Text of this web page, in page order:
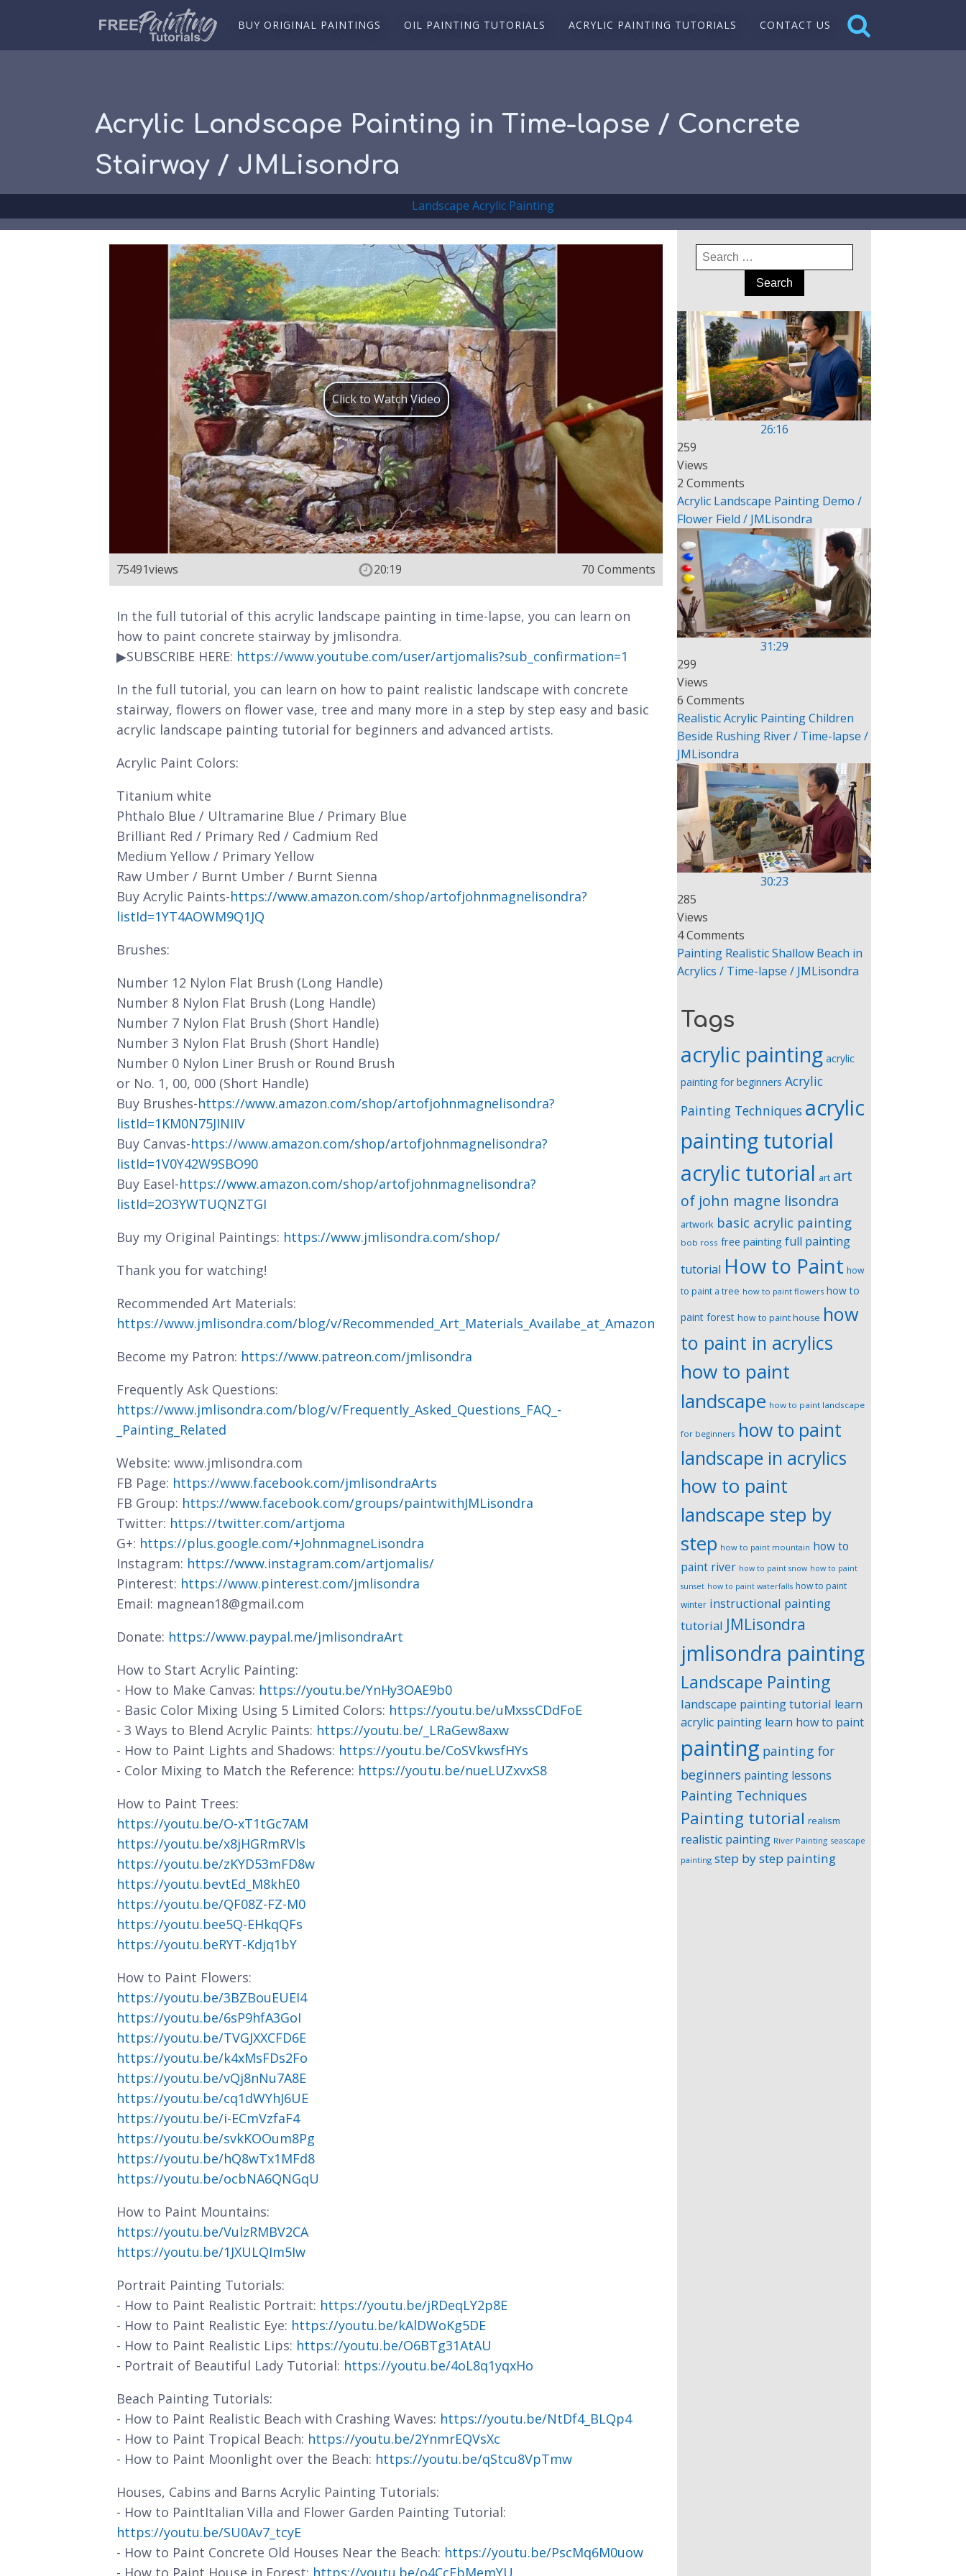
BUY ORIGINAL PAINTINGS OIL PAINTING TUTORIALS ACRYLIC PAINTING TUTORIALS CONTACT US
Acrylic Landscape Painting in Time-lapse / Concrete
Stairway / JMLisondra
Landscape Acrylic Painting
Click to Watch Video
75491views 20:19 70 Comments
In the full tutorial of this acrylic landscape painting in time-lapse, you can learn on
how to paint concrete stairway by jmlisondra.
▶SUBSCRIBE HERE: https://www.youtube.com/user/artjomalis?sub_confirmation=1
In the full tutorial, you can learn on how to paint realistic landscape with concrete
stairway, flowers on flower vase, tree and many more in a step by step easy and basic
acrylic landscape painting tutorial for beginners and advanced artists.
Acrylic Paint Colors:
Titanium white
Phthalo Blue / Ultramarine Blue / Primary Blue
Brilliant Red / Primary Red / Cadmium Red
Medium Yellow / Primary Yellow
Raw Umber / Burnt Umber / Burnt Sienna
Buy Acrylic Paints-https://www.amazon.com/shop/artofjohnmagnelisondra?
listId=1YT4AOWM9Q1JQ
Brushes:
Number 12 Nylon Flat Brush (Long Handle)
Number 8 Nylon Flat Brush (Long Handle)
Number 7 Nylon Flat Brush (Short Handle)
Number 3 Nylon Flat Brush (Short Handle)
Number 0 Nylon Liner Brush or Round Brush
or No. 1, 00, 000 (Short Handle)
Buy Brushes-https://www.amazon.com/shop/artofjohnmagnelisondra?
listId=1KM0N75JINIIV
Buy Canvas-https://www.amazon.com/shop/artofjohnmagnelisondra?
listId=1V0Y42W9SBO90
Buy Easel-https://www.amazon.com/shop/artofjohnmagnelisondra?
listId=2O3YWTUQNZTGI
Buy my Original Paintings: https://www.jmlisondra.com/shop/
Thank you for watching!
Recommended Art Materials:
https://www.jmlisondra.com/blog/v/Recommended_Art_Materials_Availabe_at_Amazon
Become my Patron: https://www.patreon.com/jmlisondra
Frequently Ask Questions:
https://www.jmlisondra.com/blog/v/Frequently_Asked_Questions_FAQ_-
_Painting_Related
Website: www.jmlisondra.com
FB Page: https://www.facebook.com/jmlisondraArts
FB Group: https://www.facebook.com/groups/paintwithJMLisondra
Twitter: https://twitter.com/artjoma
G+: https://plus.google.com/+JohnmagneLisondra
Instagram: https://www.instagram.com/artjomalis/
Pinterest: https://www.pinterest.com/jmlisondra
Email: magnean18@gmail.com
Donate: https://www.paypal.me/jmlisondraArt
How to Start Acrylic Painting:
- How to Make Canvas: https://youtu.be/YnHy3OAE9b0
- Basic Color Mixing Using 5 Limited Colors: https://youtu.be/uMxssCDdFoE
- 3 Ways to Blend Acrylic Paints: https://youtu.be/_LRaGew8axw
- How to Paint Lights and Shadows: https://youtu.be/CoSVkwsfHYs
- Color Mixing to Match the Reference: https://youtu.be/nueLUZxvxS8
How to Paint Trees:
https://youtu.be/O-xT1tGc7AM
https://youtu.be/x8jHGRmRVls
https://youtu.be/zKYD53mFD8w
https://youtu.bevtEd_M8khE0
https://youtu.be/QF08Z-FZ-M0
https://youtu.bee5Q-EHkqQFs
https://youtu.beRYT-Kdjq1bY
How to Paint Flowers:
https://youtu.be/3BZBouEUEI4
https://youtu.be/6sP9hfA3GoI
https://youtu.be/TVGJXXCFD6E
https://youtu.be/k4xMsFDs2Fo
https://youtu.be/vQj8nNu7A8E
https://youtu.be/cq1dWYhJ6UE
https://youtu.be/i-ECmVzfaF4
https://youtu.be/svkKOOum8Pg
https://youtu.be/hQ8wTx1MFd8
https://youtu.be/ocbNA6QNGqU
How to Paint Mountains:
https://youtu.be/VulzRMBV2CA
https://youtu.be/1JXULQIm5Iw
Portrait Painting Tutorials:
- How to Paint Realistic Portrait: https://youtu.be/jRDeqLY2p8E
- How to Paint Realistic Eye: https://youtu.be/kAlDWoKg5DE
- How to Paint Realistic Lips: https://youtu.be/O6BTg31AtAU
- Portrait of Beautiful Lady Tutorial: https://youtu.be/4oL8q1yqxHo
Beach Painting Tutorials:
- How to Paint Realistic Beach with Crashing Waves: https://youtu.be/NtDf4_BLQp4
- How to Paint Tropical Beach: https://youtu.be/2YnmrEQVsXc
- How to Paint Moonlight over the Beach: https://youtu.be/qStcu8VpTmw
Houses, Cabins and Barns Acrylic Painting Tutorials:
- How to PaintItalian Villa and Flower Garden Painting Tutorial:
https://youtu.be/SU0Av7_tcyE
- How to Paint Concrete Old Houses Near the Beach: https://youtu.be/PscMq6M0uow
- How to Paint House in Forest: https://youtu.be/o4CcFbMemYU
Search
for:
26:16
259
Views
2 Comments
Acrylic Landscape Painting Demo /
Flower Field / JMLisondra
31:29
299
Views
6 Comments
Realistic Acrylic Painting Children
Beside Rushing River / Time-lapse /
JMLisondra
30:23
285
Views
4 Comments
Painting Realistic Shallow Beach in
Acrylics / Time-lapse / JMLisondra
Tags
acrylic painting acrylic
painting for beginners Acrylic
Painting Techniques acrylic
painting tutorial
acrylic tutorial art art
of john magne lisondra
artwork basic acrylic painting
bob ross free painting full painting
tutorial How to Paint how
to paint a tree how to paint flowers how to
paint forest how to paint house how
to paint in acrylics
how to paint
landscape how to paint landscape
for beginners how to paint
landscape in acrylics
how to paint
landscape step by
step how to paint mountain how to
paint river how to paint snow how to paint
sunset how to paint waterfalls how to paint
winter instructional painting
tutorial JMLisondra
jmlisondra painting
Landscape Painting
landscape painting tutorial learn
acrylic painting learn how to paint
painting painting for
beginners painting lessons
Painting Techniques
Painting tutorial realism
realistic painting River Painting seascape
painting step by step painting